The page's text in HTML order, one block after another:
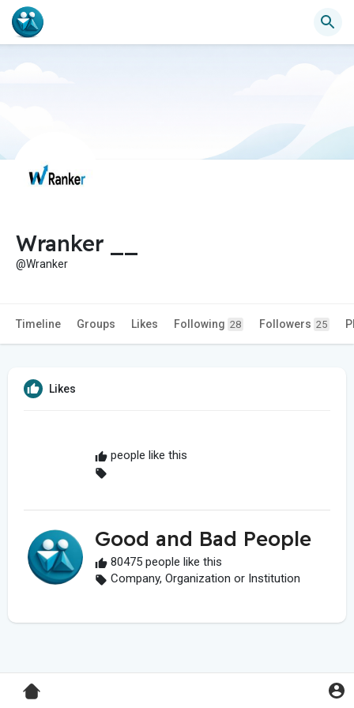
Wranker __
@Wranker
Timeline Groups Likes Following 28 Followers 25
Likes
people like this
Good and Bad People
80475 people like this
Company, Organization or Institution